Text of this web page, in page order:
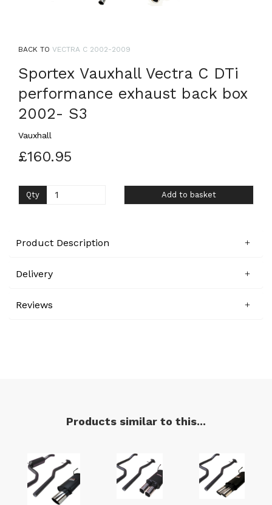
BACK TO VECTRA C 2002-2009
Sportex Vauxhall Vectra C DTi
performance exhaust back box
2002- S3
Vauxhall
£160.95
Qty Add to basket
Product Description
Delivery
Reviews
Products similar to this...